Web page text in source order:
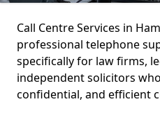
Call Centre Services in
professional telephone
specifically for law firms,
independent solicitors
confidential, and efficient